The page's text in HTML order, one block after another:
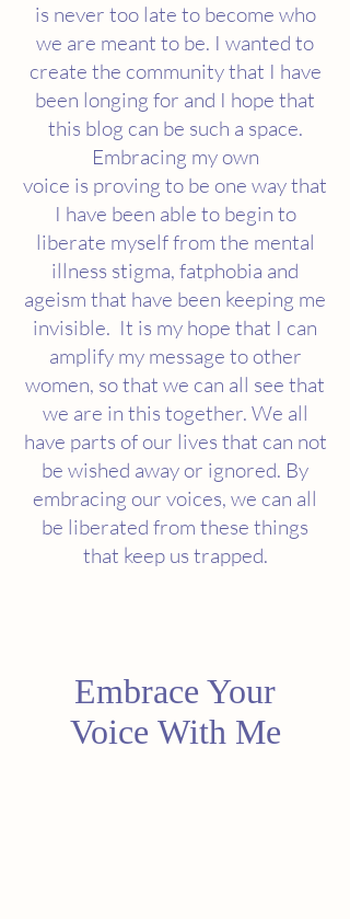
Embrace Your
Voice With Me
is never too late to become who
we are meant to be. I wanted to
create the community that I have
been longing for and I hope that
this blog can be such a space.
Embracing my own
voice is proving to be one way that
I have been able to begin to
liberate myself from the mental
illness stigma, fatphobia and
ageism that have been keeping me
invisible. It is my hope that I can
amplify my message to other
women, so that we can all see that
we are in this together. We all
have parts of our lives that can not
be wished away or ignored. By
embracing our voices, we can all
be liberated from these things
that keep us trapped.